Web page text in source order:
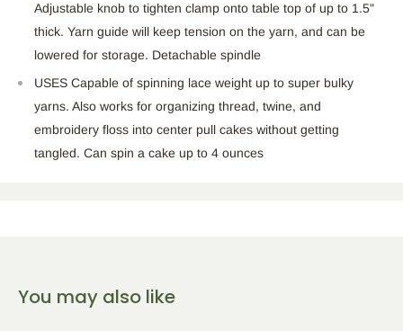
Adjustable knob to tighten clamp onto table top of up to 1.5"
thick. Yarn guide will keep tension on the yarn, and can be
lowered for storage. Detachable spindle
USES Capable of spinning lace weight up to super bulky
yarns. Also works for organizing thread, twine, and
embroidery floss into center pull cakes without getting
tangled. Can spin a cake up to 4 ounces
You may also like